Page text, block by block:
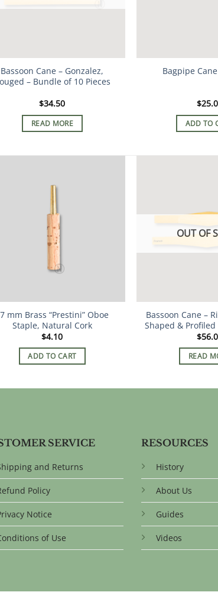
Bassoon Cane – Gonzalez,
– Bundle of 10 Pieces
$34.50
READ MORE
Bagpipe
$
ADD TO
mm Brass “Prestini” Oboe
Staple, Natural Cork
$4.10
ADD TO CART
OUT OF
Bassoon Cane –
Shaped &
$
READ
SERVICE
and Returns
Policy
Notice
of Use
RESOURCES
History
About Us
Guides
Videos